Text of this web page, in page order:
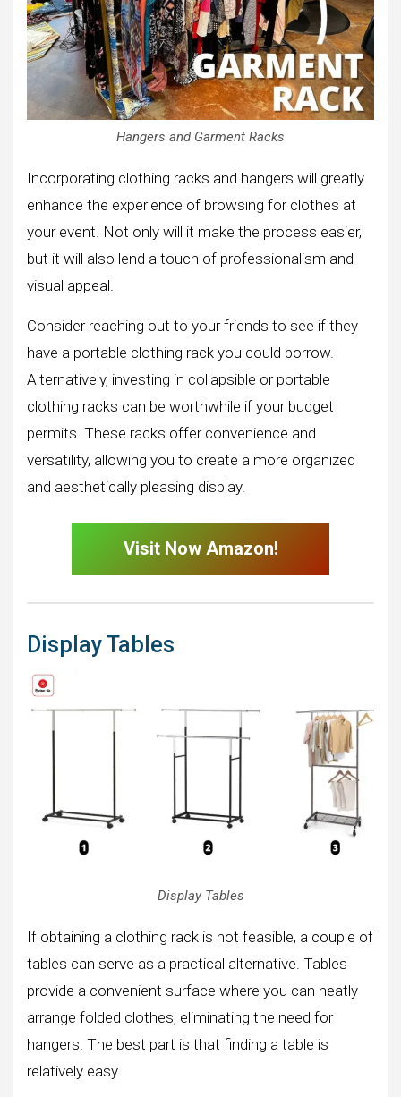
Hangers and Garment Racks
Incorporating clothing racks and hangers will greatly
enhance the experience of browsing for clothes at
your event. Not only will it make the process easier,
but it will also lend a touch of professionalism and
visual appeal.
Consider reaching out to your friends to see if they
have a portable clothing rack you could borrow.
Alternatively, investing in collapsible or portable
clothing racks can be worthwhile if your budget
permits. These racks offer convenience and
versatility, allowing you to create a more organized
and aesthetically pleasing display.
Visit Now Amazon!
Display Tables
Display Tables
If obtaining a clothing rack is not feasible, a couple of
tables can serve as a practical alternative. Tables
provide a convenient surface where you can neatly
arrange folded clothes, eliminating the need for
hangers. The best part is that finding a table is
relatively easy.